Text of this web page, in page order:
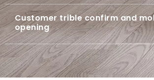
trible confirm and mold opening.
Customer trible confirm and
opening